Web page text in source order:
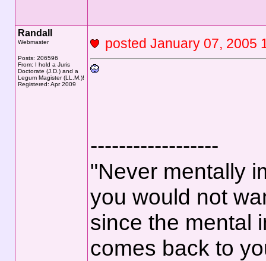
Randall
Webmaster
Posts: 206596
From: I hold a Juris
Doctorate (J.D.) and a
Legum Magister (LL.M.)!
Registered: Apr 2009
posted January 07,
------------------
"Never mentally
you would not
since the mental
comes back to